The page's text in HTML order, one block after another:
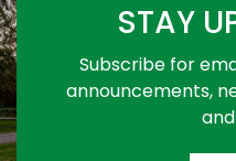
STAY
Subscribe for
announcements,